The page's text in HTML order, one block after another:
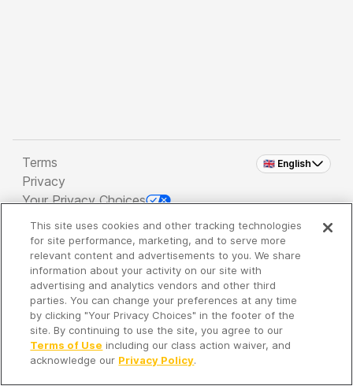
🇬🇧 English
Terms
Privacy
Your Privacy Choices
Copyright 2026 - Spreaker Inc. an iHeartMedia
Company
It's so quiet here...
Time to discover new episodes!
This site uses cookies and other tracking technologies
for site performance, marketing, and to serve more
relevant content and advertisements to you. We share
information about your activity on our site with
advertising and analytics vendors and other third
parties. You can change your preferences at any time
by clicking "Your Privacy Choices" in the footer of the
site. By continuing to use the site, you agree to our
Terms of Use including our class action waiver, and
acknowledge our Privacy Policy.